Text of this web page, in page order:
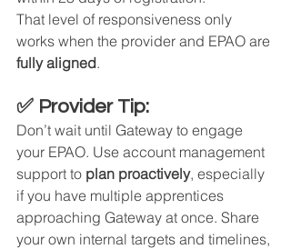
That level of responsiveness only
works when the provider and EPAO are
fully aligned.
✅ Provider Tip:
Don’t wait until Gateway to engage
your EPAO. Use account management
support to plan proactively, especially
if you have multiple apprentices
approaching Gateway at once. Share
your own internal targets and timelines,